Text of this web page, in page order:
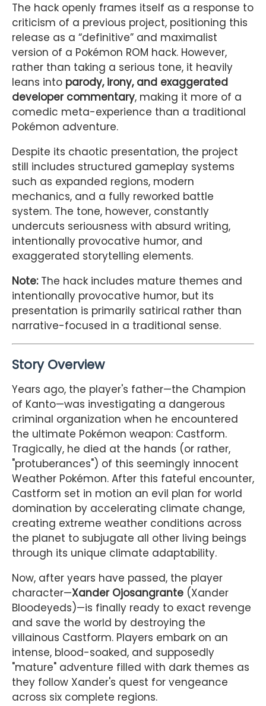
The hack openly frames itself as a response to
criticism of a previous project, positioning this
release as a “definitive” and maximalist
version of a Pokémon ROM hack. However,
rather than taking a serious tone, it heavily
leans into parody, irony, and exaggerated
developer commentary, making it more of a
comedic meta-experience than a traditional
Pokémon adventure.
Despite its chaotic presentation, the project
still includes structured gameplay systems
such as expanded regions, modern
mechanics, and a fully reworked battle
system. The tone, however, constantly
undercuts seriousness with absurd writing,
intentionally provocative humor, and
exaggerated storytelling elements.
Note:The hack includes mature themes and
intentionally provocative humor, but its
presentation is primarily satirical rather than
narrative-focused in a traditional sense.
Story Overview
Years ago, the player's father—the Champion
of Kanto—was investigating a dangerous
criminal organization when he encountered
the ultimate Pokémon weapon: Castform.
Tragically, he died at the hands (or rather,
"protuberances") of this seemingly innocent
Weather Pokémon. After this fateful encounter,
Castform set in motion an evil plan for world
domination by accelerating climate change,
creating extreme weather conditions across
the planet to subjugate all other living beings
through its unique climate adaptability.
Now, after years have passed, the player
character—Xander Ojosangrante (Xander
Bloodeyeds)—is finally ready to exact revenge
and save the world by destroying the
villainous Castform. Players embark on an
intense, blood-soaked, and supposedly
"mature" adventure filled with dark themes as
they follow Xander's quest for vengeance
across six complete regions.